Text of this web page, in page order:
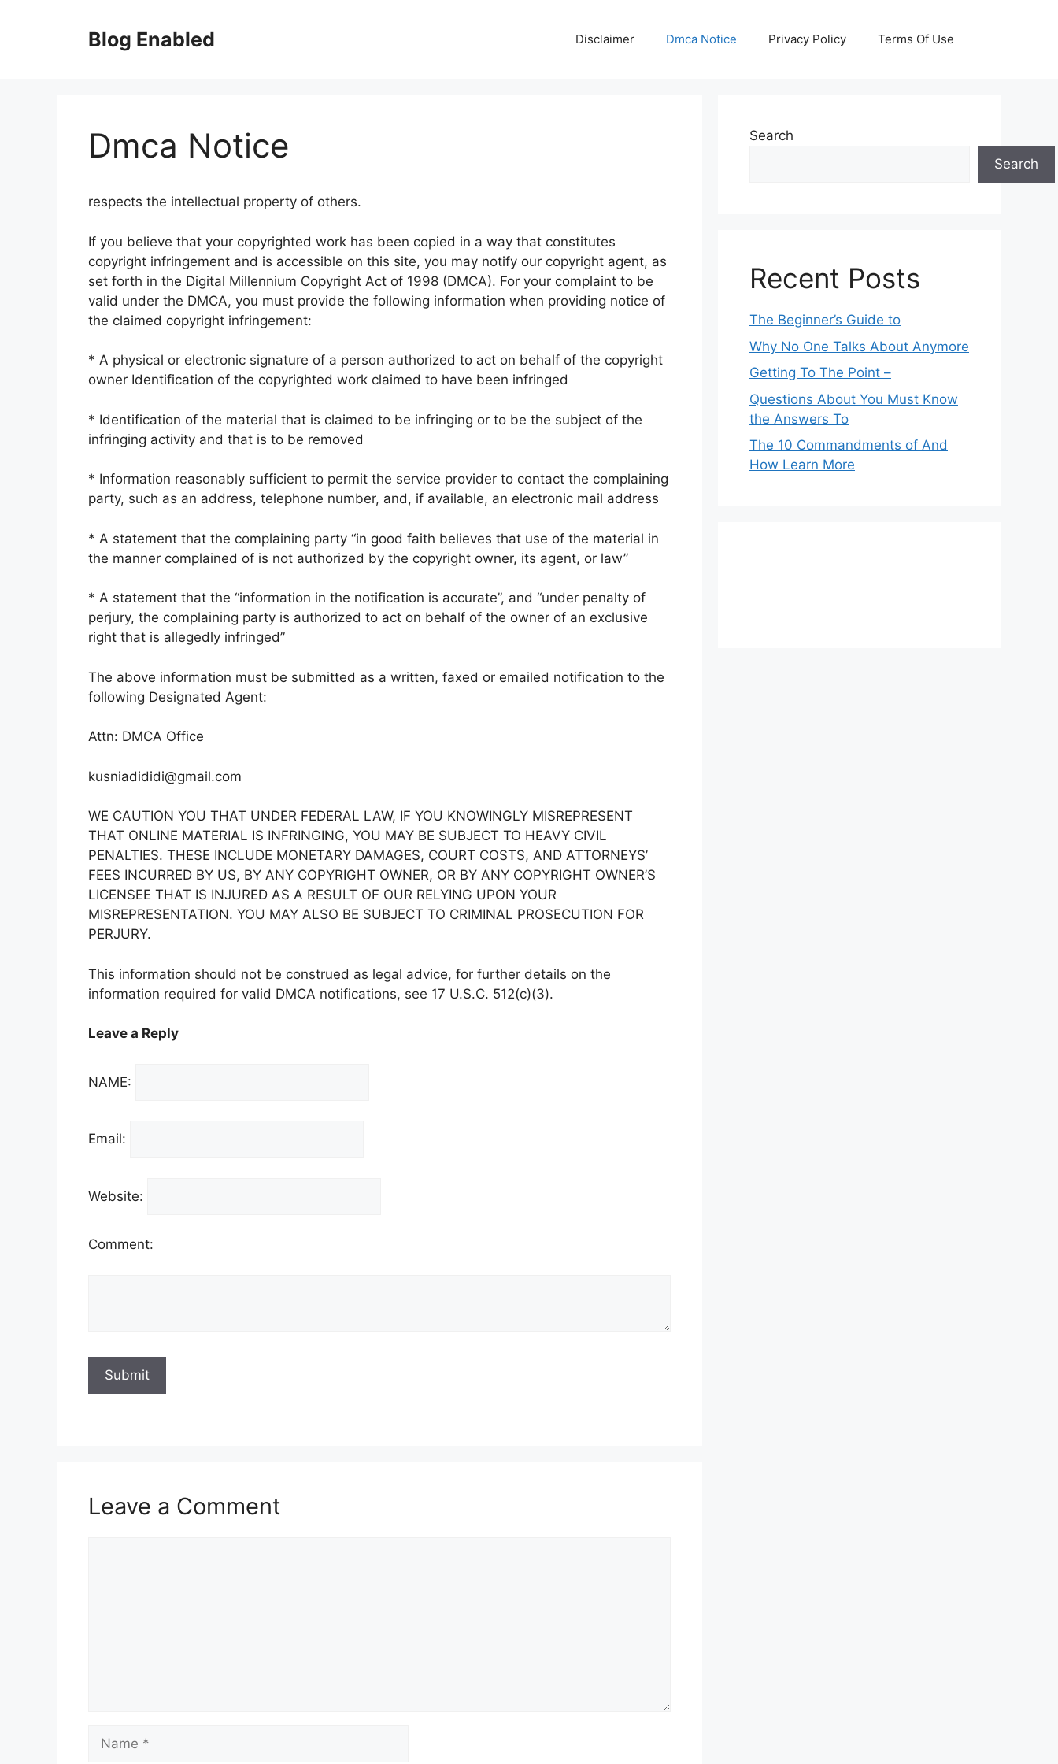
Blog Enabled Disclaimer Dmca Notice Privacy Policy Terms Of Use
Dmca Notice
respects the intellectual property of others.
If you believe that your copyrighted work has been copied in a way that constitutes
copyright infringement and is accessible on this site, you may notify our copyright agent, as
set forth in the Digital Millennium Copyright Act of 1998 (DMCA). For your complaint to be
valid under the DMCA, you must provide the following information when providing notice of
the claimed copyright infringement:
* A physical or electronic signature of a person authorized to act on behalf of the copyright
owner Identification of the copyrighted work claimed to have been infringed
* Identification of the material that is claimed to be infringing or to be the subject of the
infringing activity and that is to be removed
* Information reasonably sufficient to permit the service provider to contact the complaining
party, such as an address, telephone number, and, if available, an electronic mail address
* A statement that the complaining party “in good faith believes that use of the material in
the manner complained of is not authorized by the copyright owner, its agent, or law”
* A statement that the “information in the notification is accurate”, and “under penalty of
perjury, the complaining party is authorized to act on behalf of the owner of an exclusive
right that is allegedly infringed”
The above information must be submitted as a written, faxed or emailed notification to the
following Designated Agent:
Attn: DMCA Office
kusniadididi@gmail.com
WE CAUTION YOU THAT UNDER FEDERAL LAW, IF YOU KNOWINGLY MISREPRESENT
THAT ONLINE MATERIAL IS INFRINGING, YOU MAY BE SUBJECT TO HEAVY CIVIL
PENALTIES. THESE INCLUDE MONETARY DAMAGES, COURT COSTS, AND ATTORNEYS’
FEES INCURRED BY US, BY ANY COPYRIGHT OWNER, OR BY ANY COPYRIGHT OWNER’S
LICENSEE THAT IS INJURED AS A RESULT OF OUR RELYING UPON YOUR
MISREPRESENTATION. YOU MAY ALSO BE SUBJECT TO CRIMINAL PROSECUTION FOR
PERJURY.
This information should not be construed as legal advice, for further details on the
information required for valid DMCA notifications, see 17 U.S.C. 512(c)(3).
Leave a Reply
NAME:
Email:
Website:
Comment:
Leave a Comment
Search
Search
Recent Posts
The Beginner’s Guide to
Why No One Talks About Anymore
Getting To The Point –
Questions About You Must Know
the Answers To
The 10 Commandments of And
How Learn More